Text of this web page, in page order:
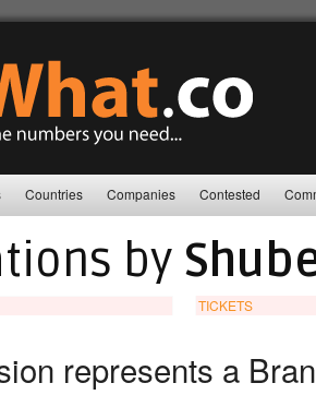
Countries Companies Contested
by
TICKETS
represents a